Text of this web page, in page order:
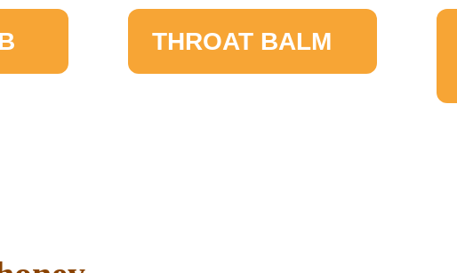
THROAT BALM